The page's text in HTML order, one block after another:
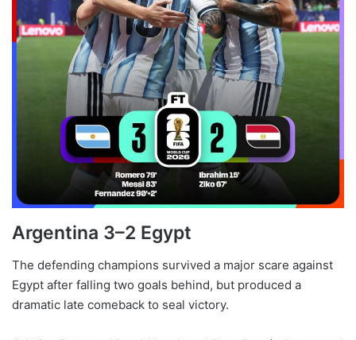
Argentina 3–2 Egypt
The defending champions survived a major scare against
Egypt after falling two goals behind, but produced a
dramatic late comeback to seal victory.